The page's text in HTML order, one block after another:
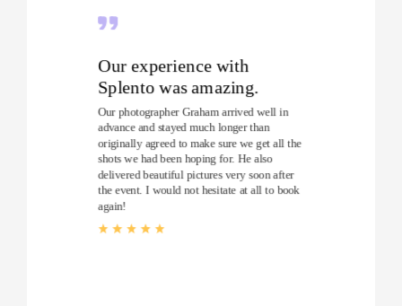
Our experience with
Splento was amazing.
Our photographer Graham arrived well in
advance and stayed much longer than
originally agreed to make sure we get all the
shots we had been hoping for. He also
delivered beautiful pictures very soon after
the event. I would not hesitate at all to book
again!